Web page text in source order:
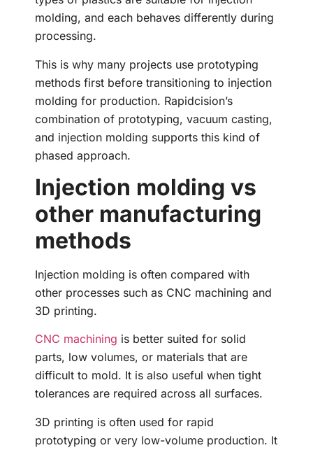
molding, and each behaves differently during
processing.
This is why many projects use prototyping
methods first before transitioning to injection
molding for production. Rapidcision’s
combination of prototyping, vacuum casting,
and injection molding supports this kind of
phased approach.
Injection molding vs
other manufacturing
methods
Injection molding is often compared with
other processes such as CNC machining and
3D printing.
CNC machining is better suited for solid
parts, low volumes, or materials that are
difficult to mold. It is also useful when tight
tolerances are required across all surfaces.
3D printing is often used for rapid
prototyping or very low-volume production. It